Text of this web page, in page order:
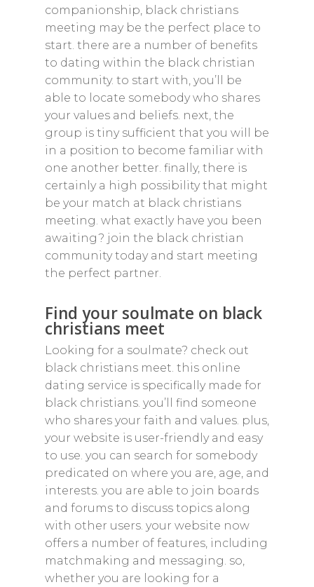
companionship, black christians
meeting may be the perfect place to
start. there are a number of benefits
to dating within the black christian
community. to start with, you’ll be
able to locate somebody who shares
your values and beliefs. next, the
group is tiny sufficient that you will be
in a position to become familiar with
one another better. finally, there is
certainly a high possibility that might
be your match at black christians
meeting. what exactly have you been
awaiting? join the black christian
community today and start meeting
the perfect partner.
Find your soulmate on black
christians meet
Looking for a soulmate? check out
black christians meet. this online
dating service is specifically made for
black christians. you’ll find someone
who shares your faith and values. plus,
your website is user-friendly and easy
to use. you can search for somebody
predicated on where you are, age, and
interests. you are able to join boards
and forums to discuss topics along
with other users. your website now
offers a number of features, including
matchmaking and messaging. so,
whether you are looking for a